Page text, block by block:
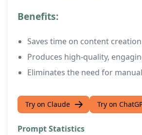
Benefits:
Saves time on content creation
Produces high-quality,
Eliminates the need for
Try on Claude Try on
Prompt Statistics